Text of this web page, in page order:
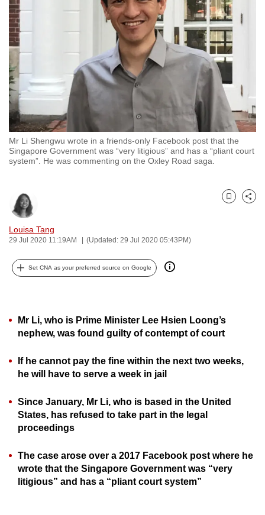
Mr Li Shengwu wrote in a friends-only Facebook post that the
Singapore Government was “very litigious” and has a “pliant court
system”. He was commenting on the Oxley Road saga.
Louisa Tang
29 Jul 2020 11:19AM (Updated: 29 Jul 2020 05:43PM)
Bookmark
Share
Set CNA as your preferred source on Google
Mr Li, who is Prime Minister Lee Hsien Loong’s
nephew, was found guilty of contempt of court
If he cannot pay the fine within the next two weeks,
he will have to serve a week in jail
Since January, Mr Li, who is based in the United
States, has refused to take part in the legal
proceedings
The case arose over a 2017 Facebook post where he
wrote that the Singapore Government was “very
litigious” and has a “pliant court system”
to
but
want
your
experience
with
CNA
to
secure
and
the
it
can
To
upgrade
to
supported
browser
for
the
finest